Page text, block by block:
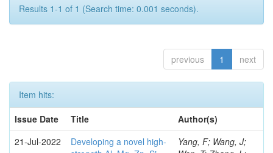
Results 1-1 of 1 (Search time: 0.001 seconds).
previous 1 next
Item hits:
Issue Date
Title
Author(s)
21-Jul-2022
Developing a novel high-
Yang, F; Wang, J;